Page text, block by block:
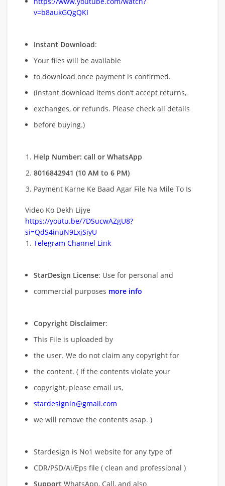
v=b8aukGQgQKI
Instant Download:
Your files will be available
to download once payment is confirmed.
(instant download items don’t accept returns,
exchanges, or refunds. Please check all details
before buying.)
Help Number: call or WhatsApp
8016842941 (10 AM to 6 PM)
Payment Karne Ke Baad Agar File Na Mile To Is
Video Ko Dekh Lijye
https://youtu.be/7DSucwAZgU8?
si=QdS4inuN9LxjSiyU
Telegram Channel Link
StarDesign License: Use for personal and
commercial purposes more info
Copyright Disclaimer:
This File is uploaded by
the user. We do not claim any copyright for
the content. ( If the contents violate your
copyright, please email us,
stardesignin@gmail.com
we will remove the contents asap. )
Stardesign is No1 website for any type of
CDR/PSD/Ai/Eps file ( clean and professional )
Support WhatsApp, Call, and also